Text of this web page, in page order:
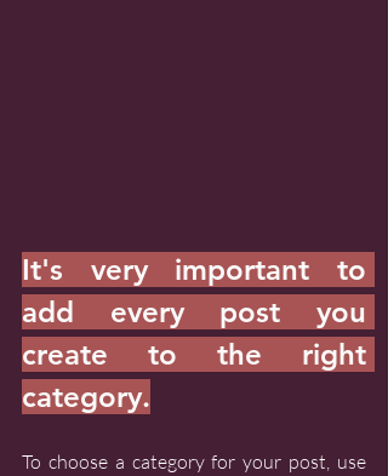
It's very important to
add every post you
create to the right
category.
To choose a category for your post, use